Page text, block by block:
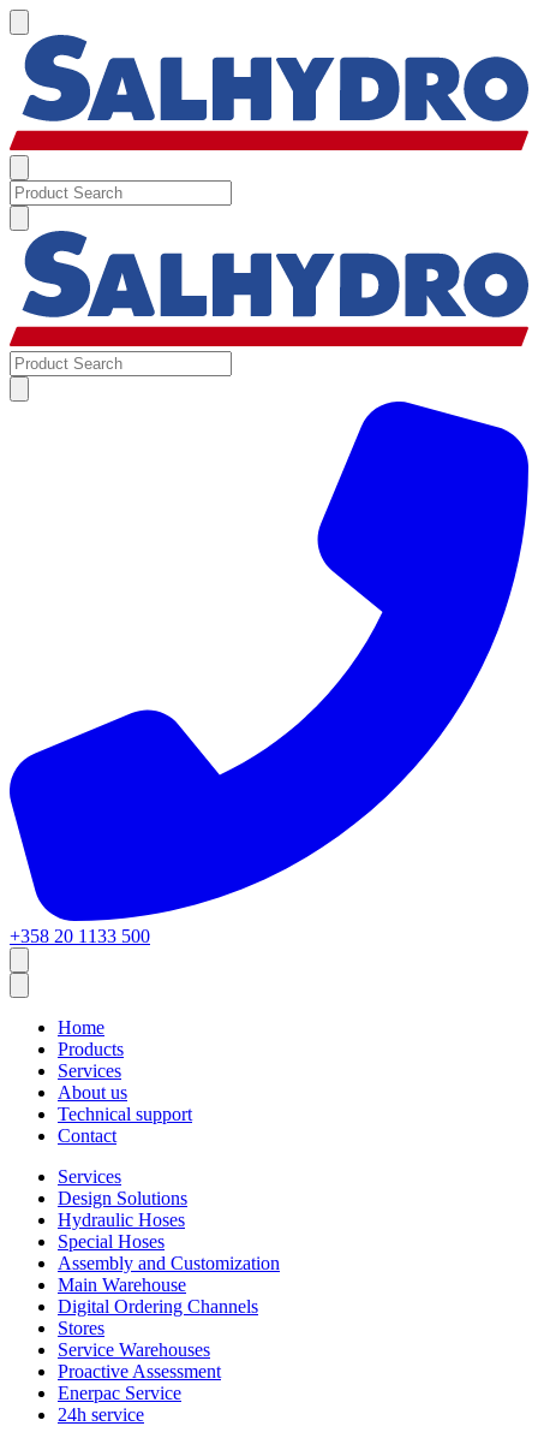
+358 20 1133 500
Home
Products
Services
About us
Technical support
Contact
Services
Design Solutions
Hydraulic Hoses
Special Hoses
Assembly and Customization
Main Warehouse
Digital Ordering Channels
Stores
Service Warehouses
Proactive Assessment
Enerpac Service
24h service